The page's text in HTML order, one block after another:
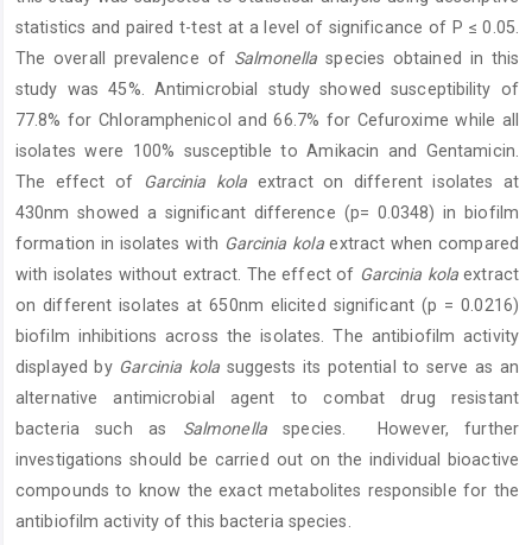
statistics and paired t-test at a level of significance of P ≤ 0.05.
The overall prevalence of Salmonellaspecies obtained in this
study was 45%. Antimicrobial study showed susceptibility of
77.8% for Chloramphenicol and 66.7% for Cefuroxime while all
isolates were 100% susceptible to Amikacin and Gentamicin.
The effect of
Garcinia kola extract on different isolates at
430nm showed a significant difference (p= 0.0348) in biofilm
formation in isolates with Garcinia kolaextract when compared
with isolates without extract. The effect of Garcinia kola extract
on different isolates at 650nm elicited significant (p = 0.0216)
biofilm inhibitions across the isolates. The antibiofilm activity
displayed by Garcinia kolasuggests its potential to serve as an
alternative antimicrobial agent to combat drug resistant
bacteria such as Salmonellaspecies. However, further
investigations should be carried out on the individual bioactive
compounds to know the exact metabolites responsible for the
antibiofilm activity of this bacteria species.